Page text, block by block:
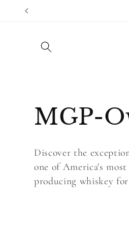
Skip to
C
o
l
MGP-
Discover the
one of America's
producing whiskey